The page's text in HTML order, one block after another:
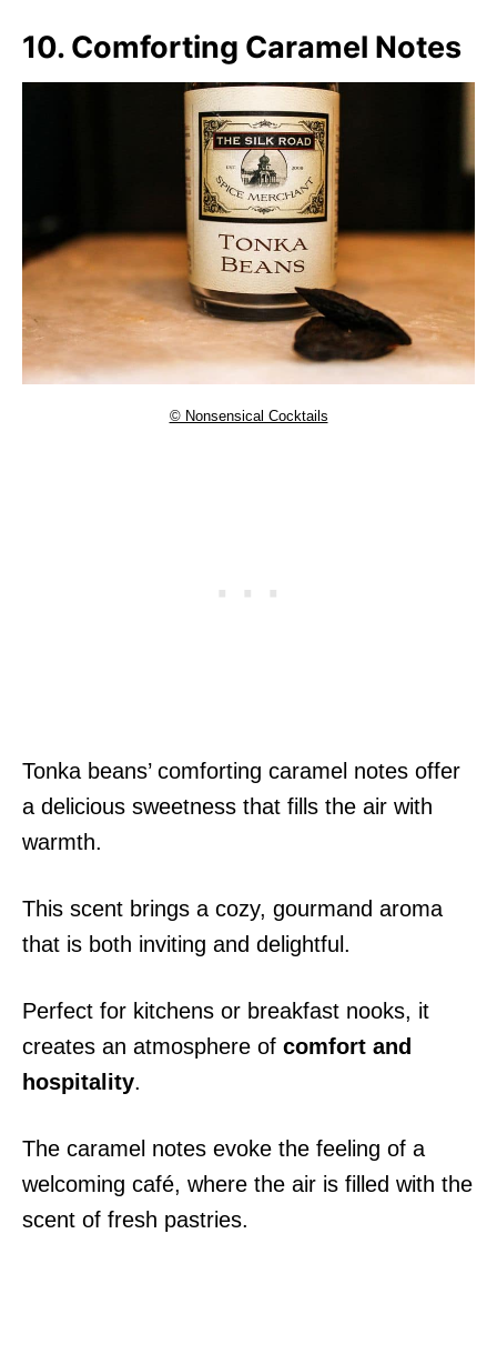
10. Comforting Caramel Notes
© Nonsensical Cocktails
Tonka beans’ comforting caramel notes offer
a delicious sweetness that fills the air with
warmth.
This scent brings a cozy, gourmand aroma
that is both inviting and delightful.
Perfect for kitchens or breakfast nooks, it
creates an atmosphere of comfort and
hospitality.
The caramel notes evoke the feeling of a
welcoming café, where the air is filled with the
scent of fresh pastries.